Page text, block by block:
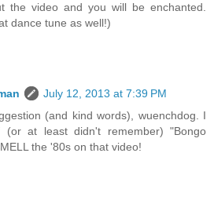
the video and you will be enchanted.
dance tune as well!)
July 12, 2013 at 7:39 PM
(and kind words), wuenchdog. I
at least didn't remember) "Bongo
the '80s on that video!